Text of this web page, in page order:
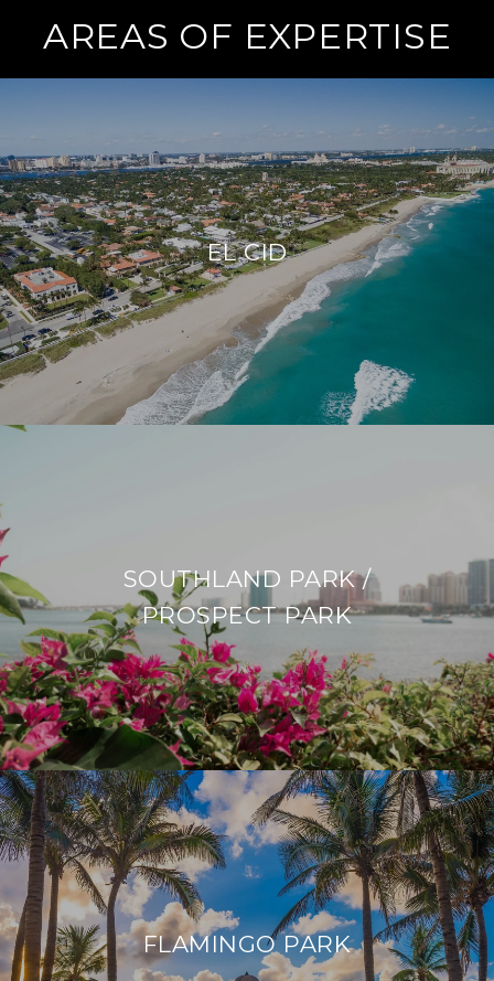
AREAS OF EXPERTISE
EL CID
SOUTHLAND PARK /
PROSPECT PARK
FLAMINGO PARK